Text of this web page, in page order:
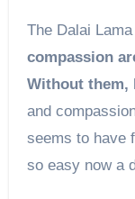
The Dalai
compassion
Without them,
and
seems to have
so easy now a